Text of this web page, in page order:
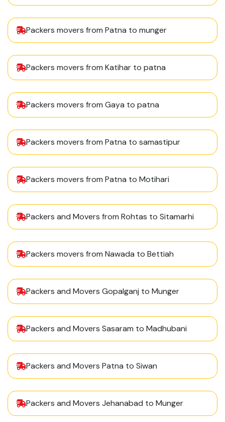
Packers movers from Patna to munger
Packers movers from Katihar to patna
Packers movers from Gaya to patna
Packers movers from Patna to samastipur
Packers movers from Patna to Motihari
Packers and Movers from Rohtas to Sitamarhi
Packers movers from Nawada to Bettiah
Packers and Movers Gopalganj to Munger
Packers and Movers Sasaram to Madhubani
Packers and Movers Patna to Siwan
Packers and Movers Jehanabad to Munger